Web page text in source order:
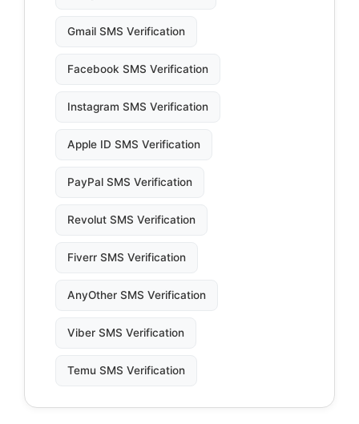
Gmail SMS Verification
Facebook SMS Verification
Instagram SMS Verification
Apple ID SMS Verification
PayPal SMS Verification
Revolut SMS Verification
Fiverr SMS Verification
AnyOther SMS Verification
Viber SMS Verification
Temu SMS Verification